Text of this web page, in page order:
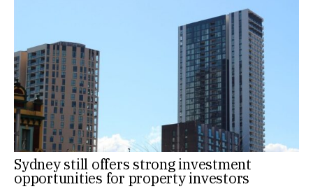
Sydney still offers strong investment
opportunities for property investors